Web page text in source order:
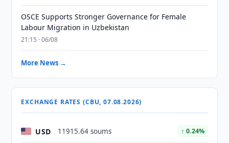
OSCE Supports Stronger Governance for Female
Labour Migration in Uzbekistan
21:15 · 06/08
More News →
EXCHANGE RATES (CBU, 07.08.2026)
USD 11915.64 soums ↑ 0.24%